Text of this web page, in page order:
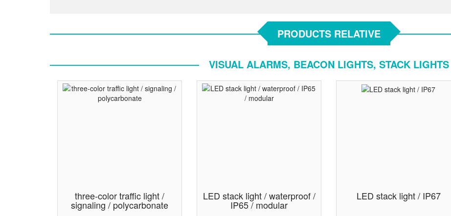
PRODUCTS RELATIVE
VISUAL ALARMS, BEACON LIGHTS, STACK LIGHTS
three-color traffic light /
signaling / polycarbonate
LED stack light / waterproof /
IP65 / modular
LED stack light / IP67